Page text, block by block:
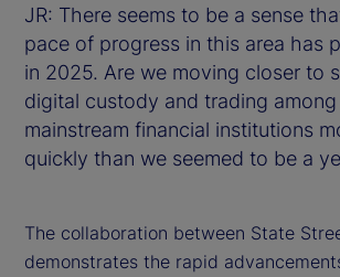
JR: There seems to be a sense
pace of progress in this area has
in 2025. Are we moving closer to
digital custody and trading among
mainstream financial institutions
quickly than we seemed to be a
The collaboration between State
demonstrates the rapid